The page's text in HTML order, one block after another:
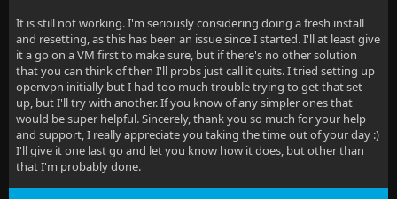
It is still not working. I'm seriously considering doing a fresh install
and resetting, as this has been an issue since I started. I'll at least give
it a go on a VM first to make sure, but if there's no other solution
that you can think of then I'll probs just call it quits. I tried setting up
openvpn initially but I had too much trouble trying to get that set
up, but I'll try with another. If you know of any simpler ones that
would be super helpful. Sincerely, thank you so much for your help
and support, I really appreciate you taking the time out of your day :)
I'll give it one last go and let you know how it does, but other than
that I'm probably done.